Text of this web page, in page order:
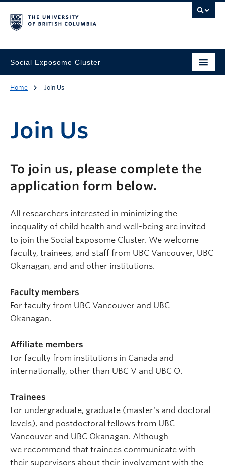
Social Exposome Cluster
Home Join Us
Join Us
Description
To join us, please complete the
application form below.
All researchers interested in minimizing the
inequality of child health and well-being are invited
to join the Social Exposome Cluster. We welcome
faculty, trainees, and staff from UBC Vancouver, UBC
Okanagan, and and other institutions.
Faculty members
For faculty from UBC Vancouver and UBC
Okanagan.
Affiliate members
For faculty from institutions in Canada and
internationally, other than UBC V and UBC O.
Trainees
For undergraduate, graduate (master's and doctoral
levels), and postdoctoral fellows from UBC
Vancouver and UBC Okanagan. Although
we recommend that trainees communicate with
their supervisors about their involvement with the